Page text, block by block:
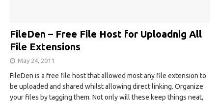
FileDen – Free File Host for Uploadnig All
File Extensions
May 24, 2011
FileDen is a free file host that allowed most any file extension to
be uploaded and shared whilst allowing direct linking. Organize
your files by tagging them. Not only will these keep things neat,